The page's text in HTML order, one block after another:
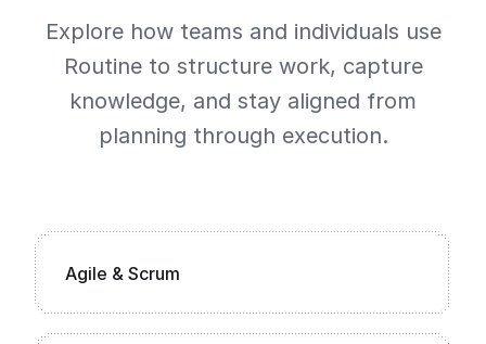
Explore how teams and individuals use
Routine to structure work, capture
knowledge, and stay aligned from
planning through execution.
Agile & Scrum